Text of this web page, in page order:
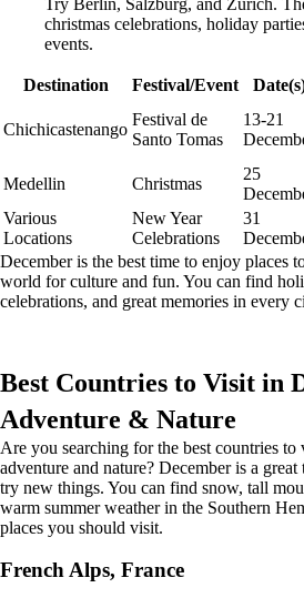
christmas celebrations, holiday
events.
Destination Festival/Event
Chichicastenango
Festival de
Santo Tomas
13-21
Medellin
Christmas
25
Various
Locations
New Year
Celebrations
31
December is the best time to enjoy places
world for culture and fun. You can find
celebrations, and great memories in every
Best Countries to Visit in
Adventure & Nature
Are you searching for the best countries
adventure and nature? December is a
try new things. You can find snow, tall
warm summer weather in the Southern
places you should visit.
French Alps, France